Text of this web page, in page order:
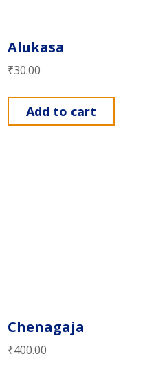
Alukasa
₹30.00
Add to cart
Chenagaja
₹400.00